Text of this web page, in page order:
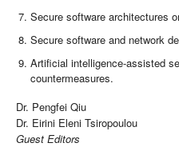
Secure software architectures
Secure software and network
Artificial intelligence-assisted
countermeasures.
Dr. Pengfei Qiu
Dr. Eirini Eleni Tsiropoulou
Guest Editors